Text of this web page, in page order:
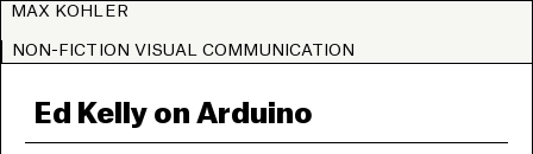
MAX KOHLER
NON-FICTION VISUAL COMMUNICATION
Ed Kelly on Arduino